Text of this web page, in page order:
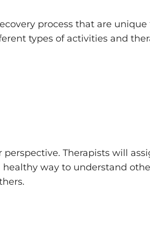
process that are unique
types of activities and
Therapists will
way to understand